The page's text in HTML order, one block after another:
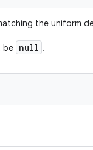
the uniform
be null .